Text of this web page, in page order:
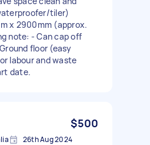
tiler)
x 2900mm (approx.
note: - Can cap off
floor (easy
labour and waste
date.
$500
26th Aug 2024